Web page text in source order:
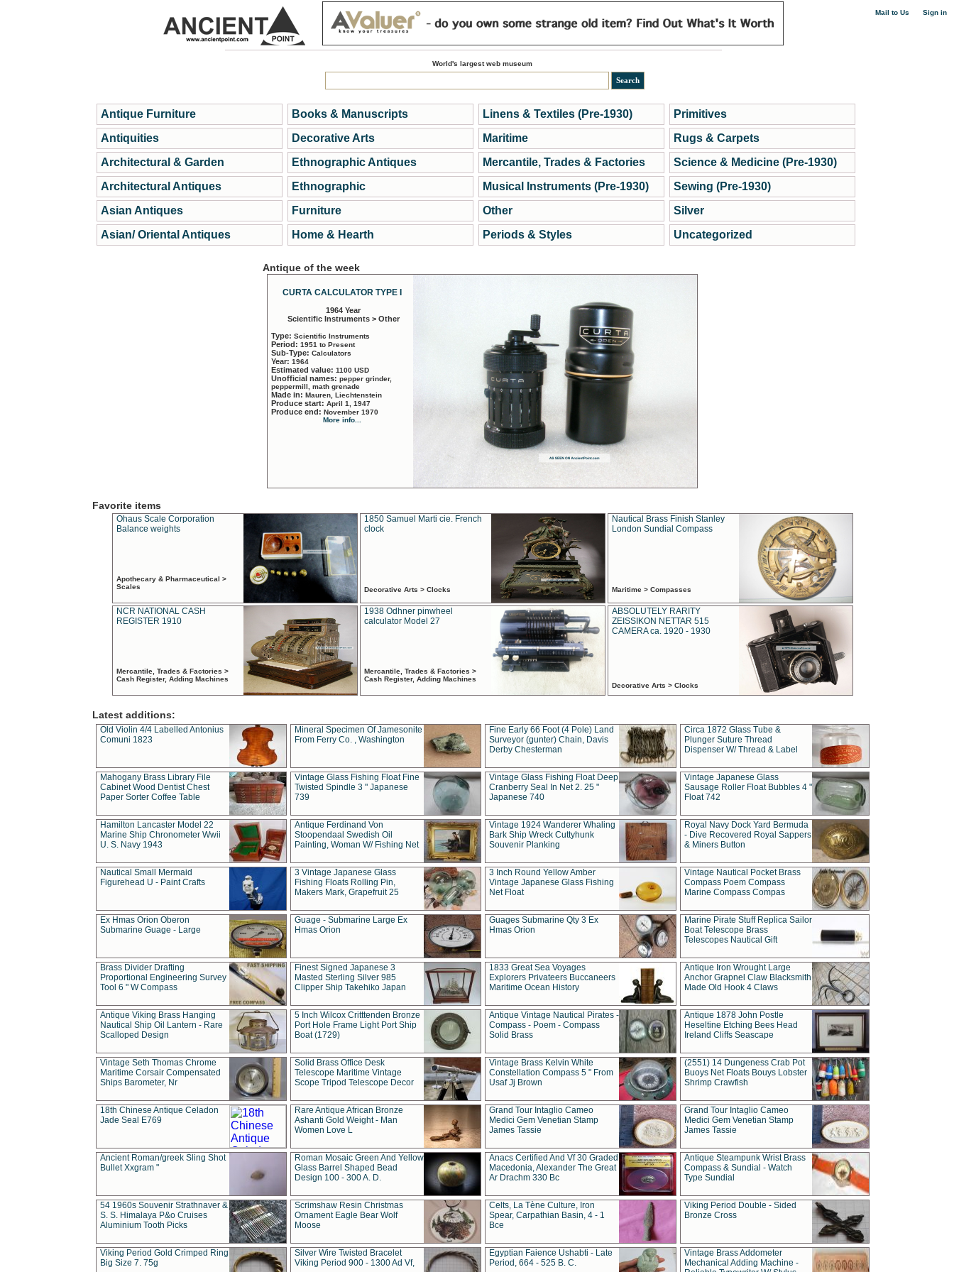
Mail to Us Sign in
World's largest web museum
Antique Furniture
Antiquities
Architectural & Garden
Architectural Antiques
Asian Antiques
Asian/ Oriental Antiques
Books & Manuscripts
Decorative Arts
Ethnographic Antiques
Ethnographic
Furniture
Home & Hearth
Linens & Textiles (Pre-1930)
Maritime
Mercantile, Trades & Factories
Musical Instruments (Pre-1930)
Other
Periods & Styles
Primitives
Rugs & Carpets
Science & Medicine (Pre-1930)
Sewing (Pre-1930)
Silver
Uncategorized
Antique of the week
CURTA CALCULATOR TYPE I
1964 Year
Scientific Instruments > Other
Type: Scientific Instruments
Period: 1951 to Present
Sub-Type: Calculators
Year: 1964
Estimated value: 1100 USD
Unofficial names: pepper grinder,
peppermill, math grenade
Made in: Mauren, Liechtenstein
Produce start: April 1, 1947
Produce end: November 1970
More info...
Favorite items
Ohaus Scale Corporation
Balance weights
Apothecary & Pharmaceutical >
Scales
1850 Samuel Marti cie. French
clock
Decorative Arts > Clocks
Nautical Brass Finish Stanley
London Sundial Compass
Maritime > Compasses
NCR NATIONAL CASH
REGISTER 1910
Mercantile, Trades & Factories >
Cash Register, Adding Machines
1938 Odhner pinwheel
calculator Model 27
Mercantile, Trades & Factories >
Cash Register, Adding Machines
ABSOLUTELY RARITY
ZEISSIKON NETTAR 515
CAMERA ca. 1920 - 1930
Decorative Arts > Clocks
Latest additions:
Old Violin 4/4 Labelled Antonius
Comuni 1823
Mineral Specimen Of Jamesonite
From Ferry Co. , Washington
Fine Early 66 Foot (4 Pole) Land
Surveyor (gunter) Chain, Davis
Derby Chesterman
Circa 1872 Glass Tube &
Plunger Suture Thread
Dispenser W/ Thread & Label
Mahogany Brass Library File
Cabinet Wood Dentist Chest
Paper Sorter Coffee Table
Vintage Glass Fishing Float Fine
Twisted Spindle 3 " Japanese
739
Vintage Glass Fishing Float Deep
Cranberry Seal In Net 2. 25 "
Japanese 740
Vintage Japanese Glass
Sausage Roller Float Bubbles 4 "
Float 742
Hamilton Lancaster Model 22
Marine Ship Chronometer Wwii
U. S. Navy 1943
Antique Ferdinand Von
Stoopendaal Swedish Oil
Painting, Woman W/ Fishing Net
Vintage 1924 Wanderer Whaling
Bark Ship Wreck Cuttyhunk
Souvenir Planking
Royal Navy Dock Yard Bermuda
- Dive Recovered Royal Sappers
& Miners Button
Nautical Small Mermaid
Figurehead U - Paint Crafts
3 Vintage Japanese Glass
Fishing Floats Rolling Pin,
Makers Mark, Grapefruit 25
3 Inch Round Yellow Amber
Vintage Japanese Glass Fishing
Net Float
Vintage Nautical Pocket Brass
Compass Poem Compass
Marine Compass Compas
Ex Hmas Orion Oberon
Submarine Guage - Large
Guage - Submarine Large Ex
Hmas Orion
Guages Submarine Qty 3 Ex
Hmas Orion
Marine Pirate Stuff Replica Sailor
Boat Telescope Brass
Telescopes Nautical Gift
Brass Divider Drafting
Proportional Engineering Survey
Tool 6 " W Compass
Finest Signed Japanese 3
Masted Sterling Silver 985
Clipper Ship Takehiko Japan
1833 Great Sea Voyages
Explorers Privateers Buccaneers
Maritime Ocean History
Antique Iron Wrought Large
Anchor Grapnel Claw Blacksmith
Made Old Hook 4 Claws
Antique Viking Brass Hanging
Nautical Ship Oil Lantern - Rare
Scalloped Design
5 Inch Wilcox Critttenden Bronze
Port Hole Frame Light Port Ship
Boat (1729)
Antique Vintage Nautical Pirates -
Compass - Poem - Compass
Solid Brass
Antique 1878 John Postle
Heseltine Etching Bees Head
Ireland Cliffs Seascape
Vintage Seth Thomas Chrome
Maritime Corsair Compensated
Ships Barometer, Nr
Solid Brass Office Desk
Telescope Maritime Vintage
Scope Tripod Telescope Decor
Vintage Brass Kelvin White
Constellation Compass 5 " From
Usaf Jj Brown
(2551) 14 Dungeness Crab Pot
Buoys Net Floats Bouys Lobster
Shrimp Crawfish
18th Chinese Antique Celadon
Jade Seal E769
Rare Antique African Bronze
Ashanti Gold Weight - Man
Women Love L
Grand Tour Intaglio Cameo
Medici Gem Venetian Stamp
James Tassie
Grand Tour Intaglio Cameo
Medici Gem Venetian Stamp
James Tassie
Ancient Roman/greek Sling Shot
Bullet Xxgram "
Roman Mosaic Green And Yellow
Glass Barrel Shaped Bead
Design 100 - 300 A. D.
Anacs Certified And Vf 30 Graded
Macedonia, Alexander The Great
Ar Drachm 330 Bc
Antique Steampunk Wrist Brass
Compass & Sundial - Watch
Type Sundial
54 1960s Souvenir Strathnaver &
S. S. Himalaya P&o Cruises
Aluminium Tooth Picks
Scrimshaw Resin Christmas
Ornament Eagle Bear Wolf
Moose
Celts, La Tène Culture, Iron
Spear, Carpathian Basin, 4 - 1
Bce
Viking Period Double - Sided
Bronze Cross
Viking Period Gold Crimped Ring
Big Size 7. 75g
Silver Wire Twisted Bracelet
Viking Period 900 - 1300 Ad Vf,
Egyptian Faience Ushabti - Late
Period, 664 - 525 B. C.
Vintage Brass Addometer
Mechanical Adding Machine -